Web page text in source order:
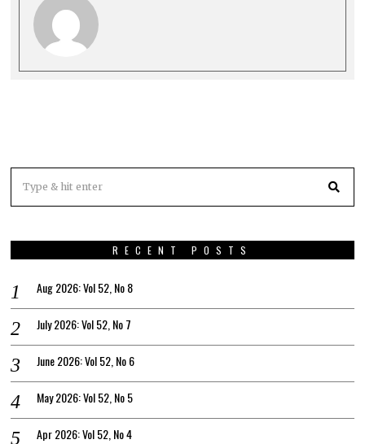
RECENT POSTS
Aug 2026: Vol 52, No 8
July 2026: Vol 52, No 7
June 2026: Vol 52, No 6
May 2026: Vol 52, No 5
Apr 2026: Vol 52, No 4